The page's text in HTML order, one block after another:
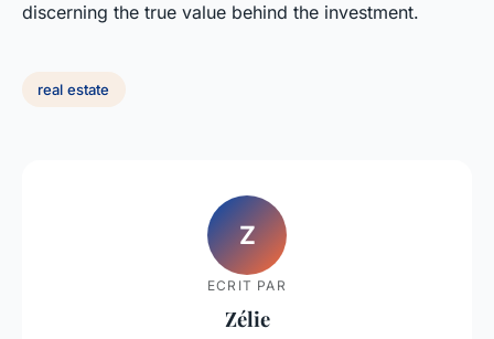
discerning the true value behind the investment.
real estate
Z
ECRIT PAR
Zélie